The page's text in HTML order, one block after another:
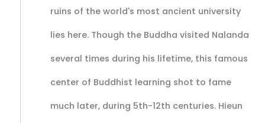
ruins of the world's most ancient university
lies here. Though the Buddha visited Nalanda
several times during his lifetime, this famous
center of Buddhist learning shot to fame
much later, during 5th-12th centuries. Hieun